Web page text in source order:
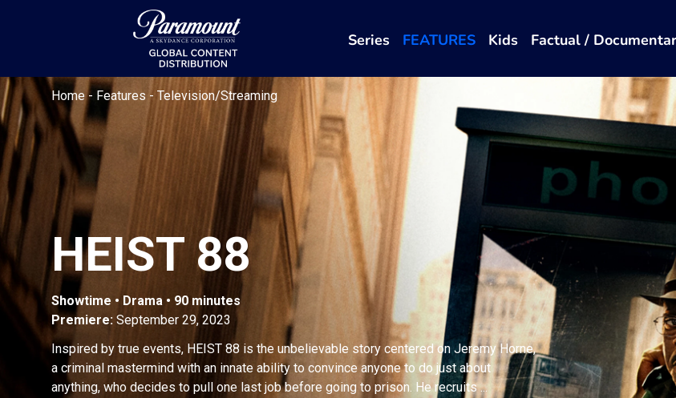
Series FEATURES Kids Factual /
Home- Features - Television/Streaming
HEIST 88
Showtime • Drama • 90 minutes
Premiere: September 29, 2023
Inspired by true events, HEIST 88 is the unbelievable story centered on Jeremy Horne,
a criminal mastermind with an innate ability to convince anyone to do just about
anything, who decides to pull one last job before going to prison. He recruits ...